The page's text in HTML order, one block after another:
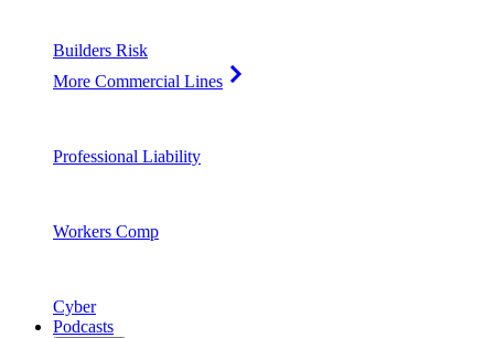
Builders Risk
More Commercial Lines
Professional Liability
Workers Comp
Cyber
Podcasts